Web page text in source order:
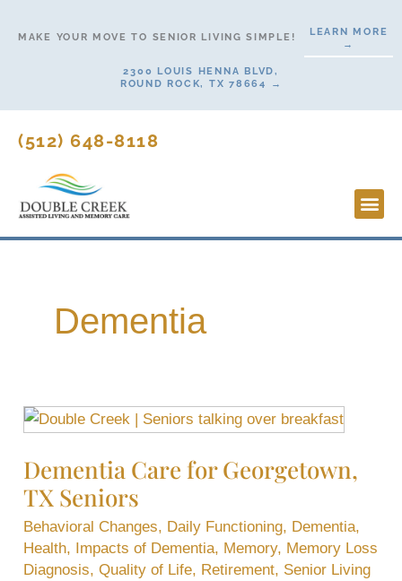
MAKE YOUR MOVE TO SENIOR LIVING SIMPLE!
LEARN MORE
→
2300 LOUIS HENNA BLVD,
ROUND ROCK, TX 78664 →
(512) 648-8118
Dementia
Dementia Care for Georgetown,
TX Seniors
Behavioral Changes, Daily Functioning, Dementia,
Health, Impacts of Dementia, Memory, Memory Loss
Diagnosis,Quality of Life, Retirement, Senior Living
Dementia
for
Georgetown,
TX
Seniors